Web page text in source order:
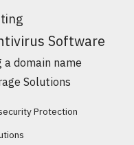
Software
a domain name
Solutions
Protection